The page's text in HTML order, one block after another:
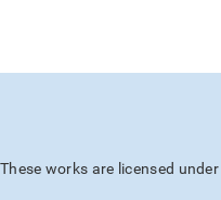
These works are licensed under